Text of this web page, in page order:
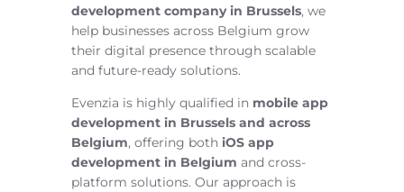
development company in Brussels, we
help businesses across Belgium grow
their digital presence through scalable
and future-ready solutions.
Evenzia is highly qualified in mobile app
development in Brussels and across
Belgium, offering both iOS app
development in Belgium and cross-
platform solutions. Our approach is